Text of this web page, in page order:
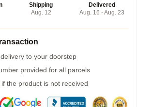
Shipping
Aug. 12
Delivered
Aug. 16 - Aug. 23
to your doorstep
provided for all parcels
the product is not received